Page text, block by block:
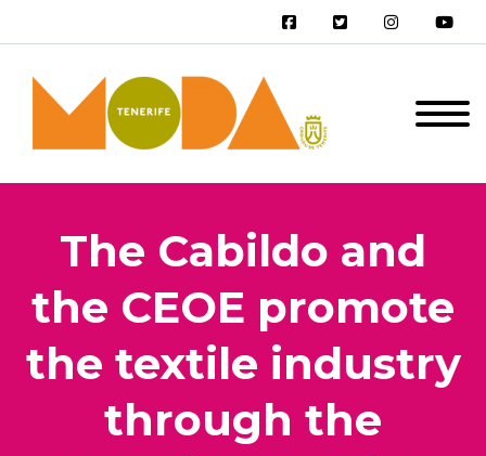
The Cabildo and
the CEOE promote
the textile industry
through the